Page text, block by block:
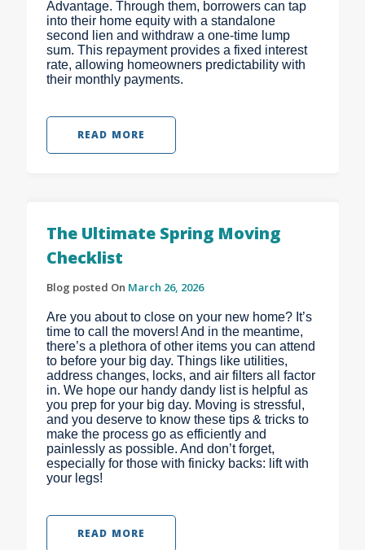
Advantage. Through them, borrowers can tap
into their home equity with a standalone
second lien and withdraw a one-time lump
sum. This repayment provides a fixed interest
rate, allowing homeowners predictability with
their monthly payments.
READ MORE
The Ultimate Spring Moving
Checklist
Blog posted On March 26, 2026
Are you about to close on your new home? It’s
time to call the movers! And in the meantime,
there’s a plethora of other items you can attend
to before your big day. Things like utilities,
address changes, locks, and air filters all factor
in. We hope our handy dandy list is helpful as
you prep for your big day. Moving is stressful,
and you deserve to know these tips & tricks to
make the process go as efficiently and
painlessly as possible. And don’t forget,
especially for those with finicky backs: lift with
your legs!
READ MORE